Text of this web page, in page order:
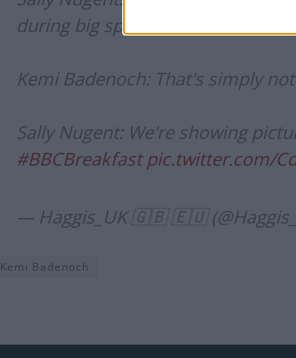
during big speeches at
Kemi Badenoch: That's simply
Sally Nugent: We're showing
#BBCBreakfast pic.twitter.com/
— Haggis_UK 🇬🇧 🇪🇺
Kemi Badenoch